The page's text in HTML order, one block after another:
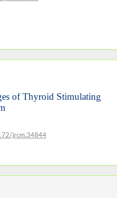
of Thyroid Stimulating
jrcm.34844